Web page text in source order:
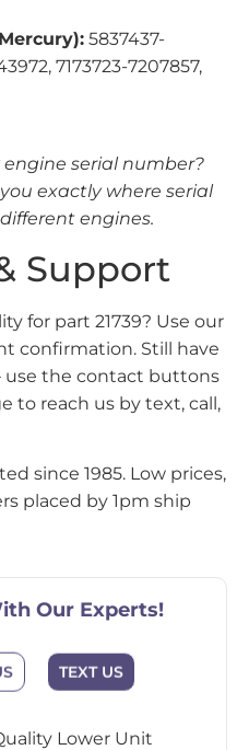
5837437-
7173723-7207857,
serial number?
exactly where serial
engines.
Support
for part 21739? Use our
confirmation. Still have
use the contact buttons
to reach us by text, call,
since 1985. Low prices,
placed by 1pm ship
Our Experts!
TEXT US
Lower Unit